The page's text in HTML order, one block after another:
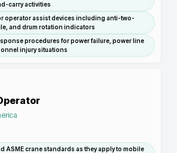
carry activities
operator assist devices including anti-two-
and drum rotation indicators
procedures for power failure, power line
injury situations
ASME crane standards as they apply to mobile